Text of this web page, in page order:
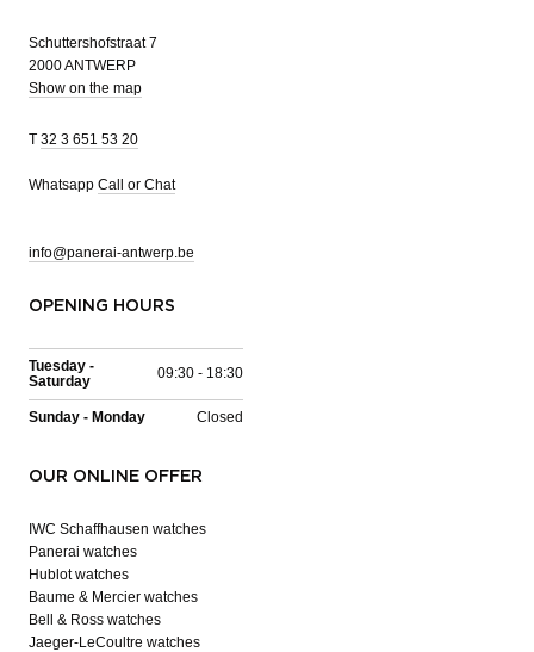
Schuttershofstraat 7
2000 ANTWERP
Show on the map
T 32 3 651 53 20
Whatsapp Call or Chat
info@panerai-antwerp.be
OPENING HOURS
Tuesday -
Saturday
09:30 - 18:30
Sunday - Monday Closed
OUR ONLINE OFFER
IWC Schaffhausen watches
Panerai watches
Hublot watches
Baume & Mercier watches
Bell & Ross watches
Jaeger-LeCoultre watches